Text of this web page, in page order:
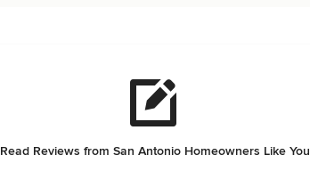
Read Reviews from San Antonio Homeowners Like You